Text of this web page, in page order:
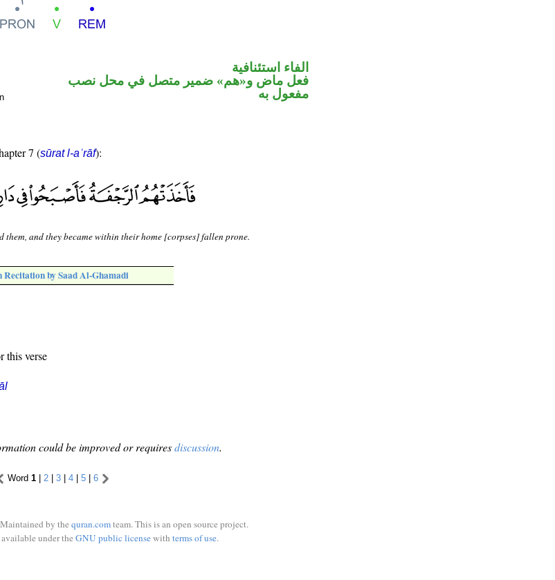
الفاء استئنافية
فعل ماض و«هم» ضمير متصل في محل نصب
مفعول به
7 (sūrat l-aʿrāf):
them, and they became within their home [corpses] fallen prone.
Recitation by Saad Al-Ghamadi
this verse
could be improved or requiresdiscussion.
Word 1| 2| 3| 4| 5| 6
by the quran.comteam. This is an open source project.
under the GNU public licensewith terms of use.